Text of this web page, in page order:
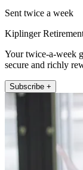
Sent twice a week
Kiplinger
Your twice-a-week
secure and richly
Subscribe +